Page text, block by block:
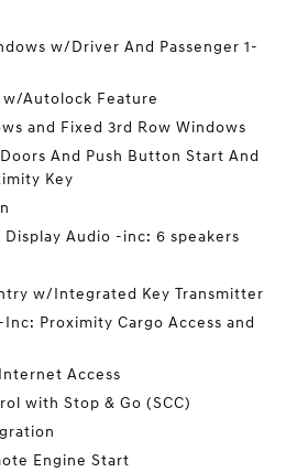
w/Driver And Passenger 1-
w/Autolock Feature
and Fixed 3rd Row Windows
And Push Button Start And
Key
Audio -inc: 6 speakers
w/Integrated Key Transmitter
Proximity Cargo Access and
Access
with Stop & Go (SCC)
Engine Start